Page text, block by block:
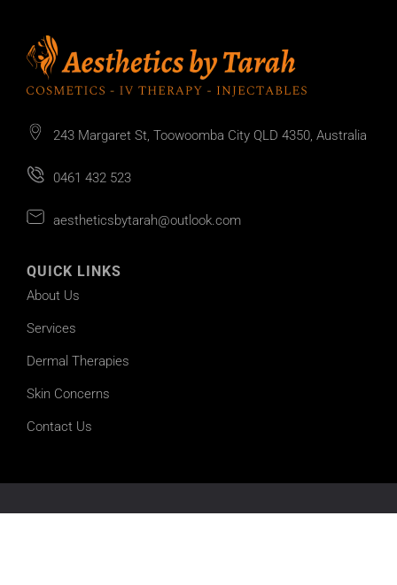
243 Margaret St, Toowoomba City QLD 4350, Australia
0461 432 523
aestheticsbytarah@outlook.com
QUICK LINKS
About Us
Services
Dermal Therapies
Skin Concerns
Contact Us